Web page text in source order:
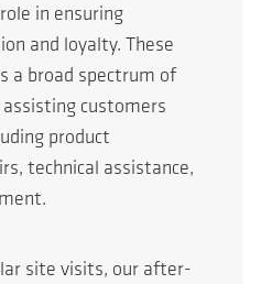
in ensuring
and loyalty. These
a broad spectrum of
customers
product
technical assistance,
site visits, our after-